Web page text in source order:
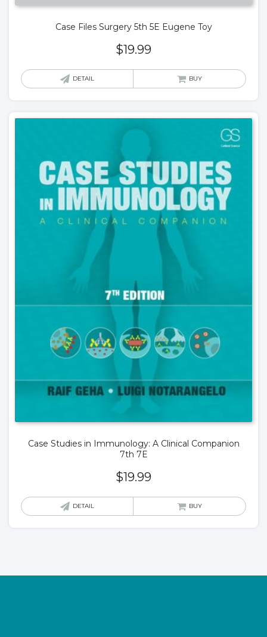
Case Files Surgery 5th 5E Eugene Toy
$19.99
DETAIL BUY
Case Studies in Immunology: A Clinical Companion
7th 7E
$19.99
DETAIL BUY